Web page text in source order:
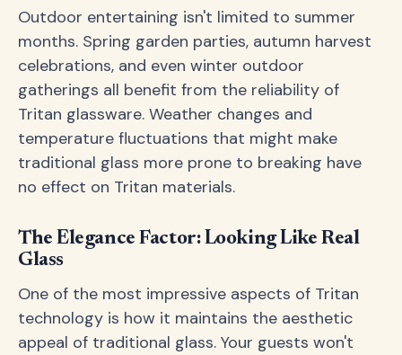
Outdoor entertaining isn't limited to summer
months. Spring garden parties, autumn harvest
celebrations, and even winter outdoor
gatherings all benefit from the reliability of
Tritan glassware. Weather changes and
temperature fluctuations that might make
traditional glass more prone to breaking have
no effect on Tritan materials.
The Elegance Factor: Looking Like Real
Glass
One of the most impressive aspects of Tritan
technology is how it maintains the aesthetic
appeal of traditional glass. Your guests won't